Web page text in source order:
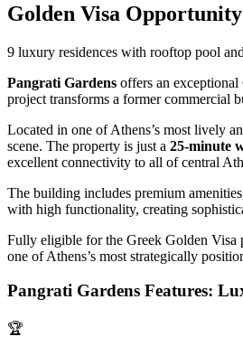
Golden Visa
9 luxury residences with rooftop pool
Pangrati Gardens offers an
project transforms a former commercial
Located in one of Athens’s most lively
scene. The property is just a 25-minute
excellent connectivity to all of central
The building includes premium
with high functionality, creating
Fully eligible for the Greek Golden Visa
one of Athens’s most strategically
Pangrati Gardens Features:
🏆